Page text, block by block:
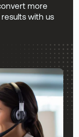
more
with us